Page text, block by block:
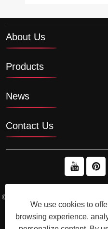
About Us
Products
News
Contact Us
© 2026 Raydafon Technology
Gearbox & Sprocket
We use cookies to
browsing experience,